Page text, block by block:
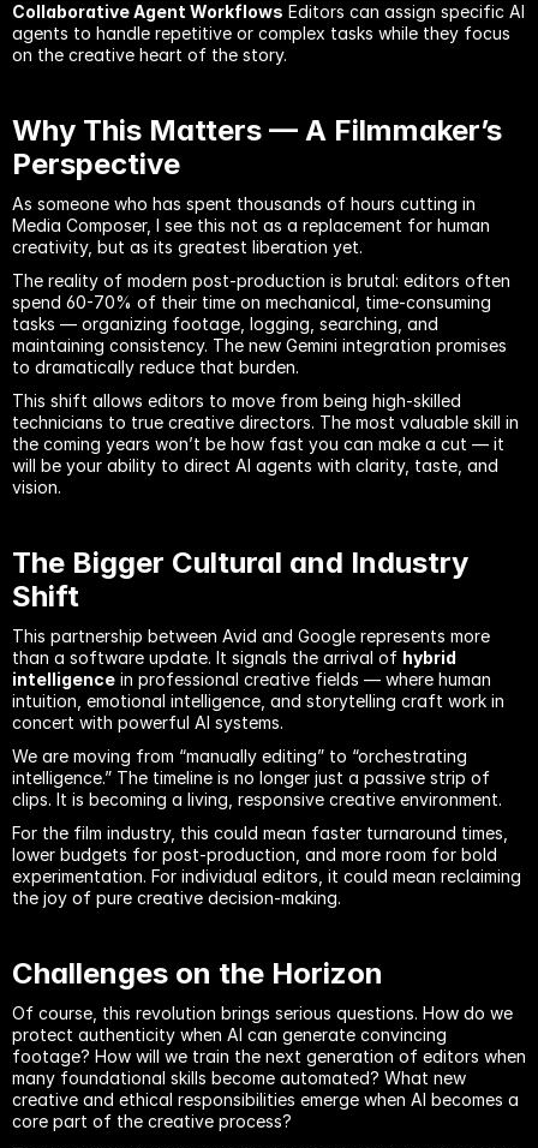
Collaborative Agent Workflows Editors can assign specific AI
agents to handle repetitive or complex tasks while they focus
on the creative heart of the story.
Why This Matters — A Filmmaker’s
Perspective
As someone who has spent thousands of hours cutting in
Media Composer, I see this not as a replacement for human
creativity, but as its greatest liberation yet.
The reality of modern post-production is brutal: editors often
spend 60-70% of their time on mechanical, time-consuming
tasks — organizing footage, logging, searching, and
maintaining consistency. The new Gemini integration promises
to dramatically reduce that burden.
This shift allows editors to move from being high-skilled
technicians to true creative directors. The most valuable skill in
the coming years won’t be how fast you can make a cut — it
will be your ability to direct AI agents with clarity, taste, and
vision.
The Bigger Cultural and Industry
Shift
This partnership between Avid and Google represents more
than a software update. It signals the arrival of hybrid
intelligence in professional creative fields — where human
intuition, emotional intelligence, and storytelling craft work in
concert with powerful AI systems.
We are moving from “manually editing” to “orchestrating
intelligence.” The timeline is no longer just a passive strip of
clips. It is becoming a living, responsive creative environment.
For the film industry, this could mean faster turnaround times,
lower budgets for post-production, and more room for bold
experimentation. For individual editors, it could mean reclaiming
the joy of pure creative decision-making.
Challenges on the Horizon
Of course, this revolution brings serious questions. How do we
protect authenticity when AI can generate convincing
footage? How will we train the next generation of editors when
many foundational skills become automated? What new
creative and ethical responsibilities emerge when AI becomes a
core part of the creative process?